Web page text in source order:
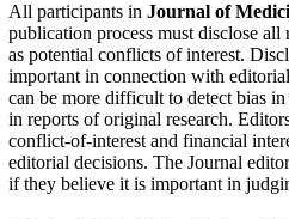
All participants in Journal of
publication process must disclose
as potential conflicts of interest.
important in connection with
can be more difficult to detect bias
in reports of original research.
conflict-of-interest and financial
editorial decisions. The Journal
if they believe it is important in